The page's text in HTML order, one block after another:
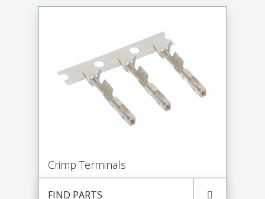
Crimp Terminals
FIND PARTS